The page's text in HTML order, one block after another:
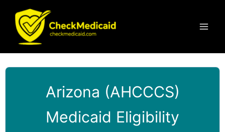
content
Arizona (AHCCCS)
Medicaid Eligibility